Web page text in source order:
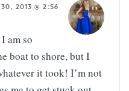
30, 2013 @ 2:56
am so
boat to shore, but I
it took! I’m not